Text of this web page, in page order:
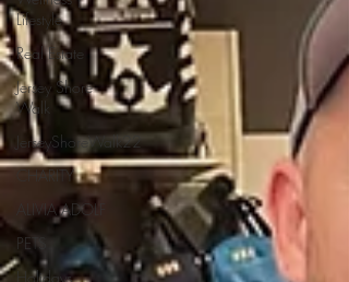
Lifestyle
Real Estate
Jersey Shore
Walk
JerseyShoreWalk22
CHARITY
ALIVIA ADOLF
PETS
Holidays